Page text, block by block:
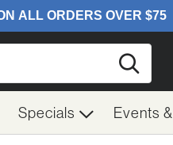
Specials Events